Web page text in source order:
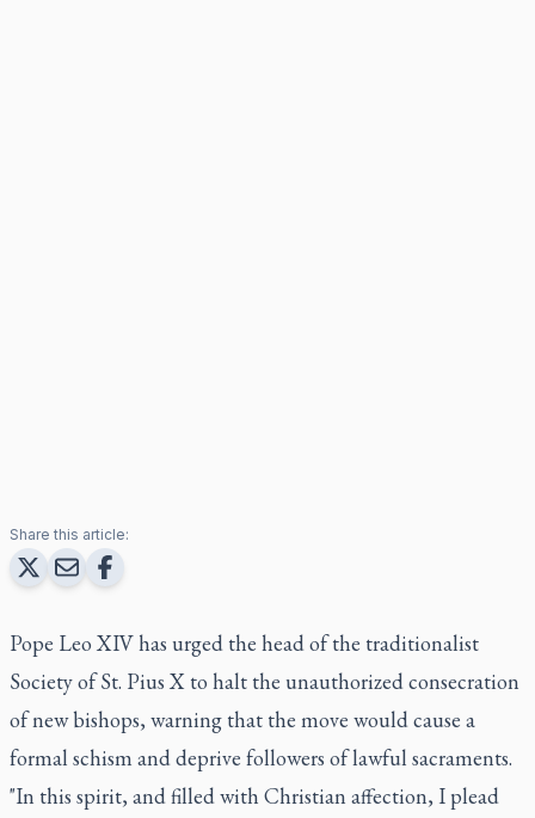
Share this article:
Pope Leo XIV has urged the head of the traditionalist
Society of St. Pius X to halt the unauthorized consecration
of new bishops, warning that the move would cause a
formal schism and deprive followers of lawful sacraments.
"In this spirit, and filled with Christian affection, I plead